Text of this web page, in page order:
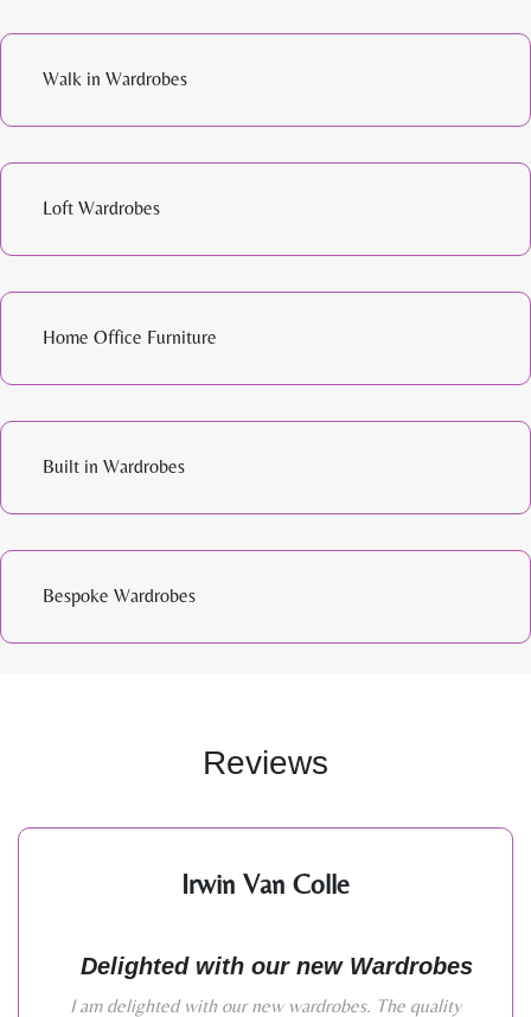
Walk in Wardrobes
Loft Wardrobes
Home Office Furniture
Built in Wardrobes
Bespoke Wardrobes
Reviews
Irwin Van Colle
Delighted with our new Wardrobes
I am delighted with our new wardrobes. The quality